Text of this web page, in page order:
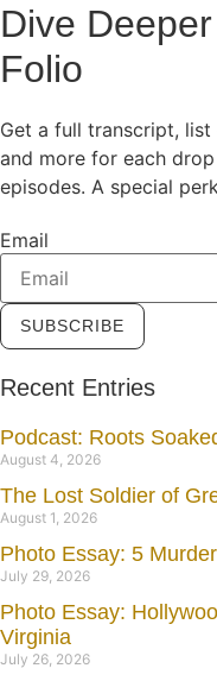
Dive
Folio
Get a full transcript, list
and more for each drop
episodes. A special
Email
SUBSCRIBE
Recent Entries
Podcast: Roots
August 4, 2026
The Lost Soldier of
August 1, 2026
Photo Essay: 5
July 29, 2026
Photo Essay:
Virginia
July 26, 2026